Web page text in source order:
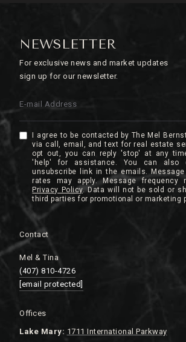
NEWSLETTER
For exclusive news and market updates
sign up for our newsletter.
E-mail Address
I agree to be contacted by The Mel
via call, email, and text for real estate
opt out, you can reply 'stop' at any
'help' for assistance. You can also
unsubscribe link in the emails.
rates may apply. Message frequency
Privacy Policy.
Contact
Mel & Tina
(407) 810-4726
[email protected]
Offices
Lake Mary: 1711 International Parkway